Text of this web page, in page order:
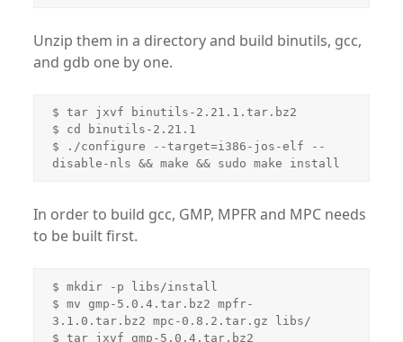
Unzip them in a directory and build binutils, gcc,
and gdb one by one.
$ tar jxvf binutils-2.21.1.tar.bz2
$ cd binutils-2.21.1
$ ./configure --target=i386-jos-elf --
In order to build gcc, GMP, MPFR and MPC needs
to be built first.
$ mkdir -p libs/install
$ mv gmp-5.0.4.tar.bz2 mpfr-
3.1.0.tar.bz2 mpc-0.8.2.tar.gz libs/
$ tar jxvf gmp-5.0.4.tar.bz2